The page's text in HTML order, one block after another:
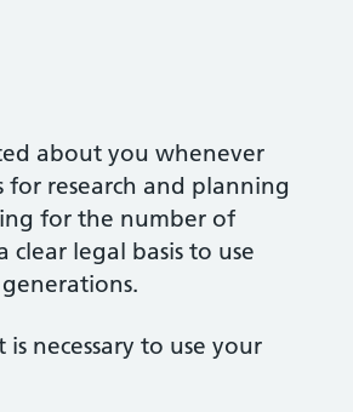
about you whenever
for research and planning
for the number of
legal basis to use
necessary to use your